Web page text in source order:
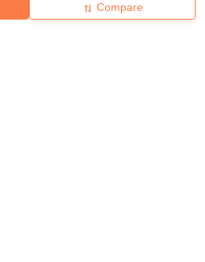
Compare
News हिंदी न्यूज़ Articles